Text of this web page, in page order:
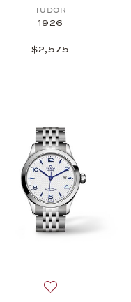
TUDOR
1926
$2,575